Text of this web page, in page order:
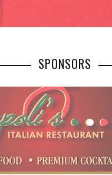
SPONSORS